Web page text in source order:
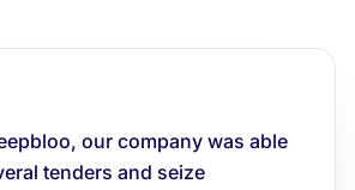
our company was able
tenders and seize